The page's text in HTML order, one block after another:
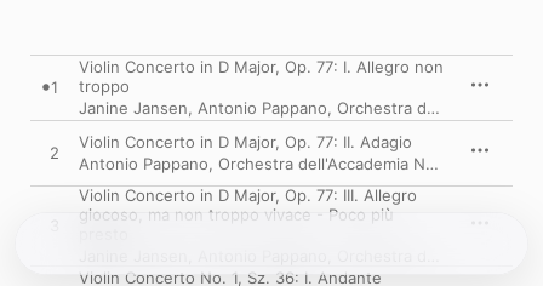
1
Violin Concerto in D Major, Op. 77: I. Allegro non
troppo
Janine Jansen, Antonio Pappano, Orchestra dell'Accademia Nazionale di Santa Cecilia
2
Violin Concerto in D Major, Op. 77: II. Adagio
Antonio Pappano, Orchestra dell'Accademia Nazionale di Santa Cecilia
Violin Concerto in D Major, Op. 77: III. Allegro
giocoso, ma non troppo vivace - Poco più
Violin Concerto No. 1, Sz. 36: I. Andante